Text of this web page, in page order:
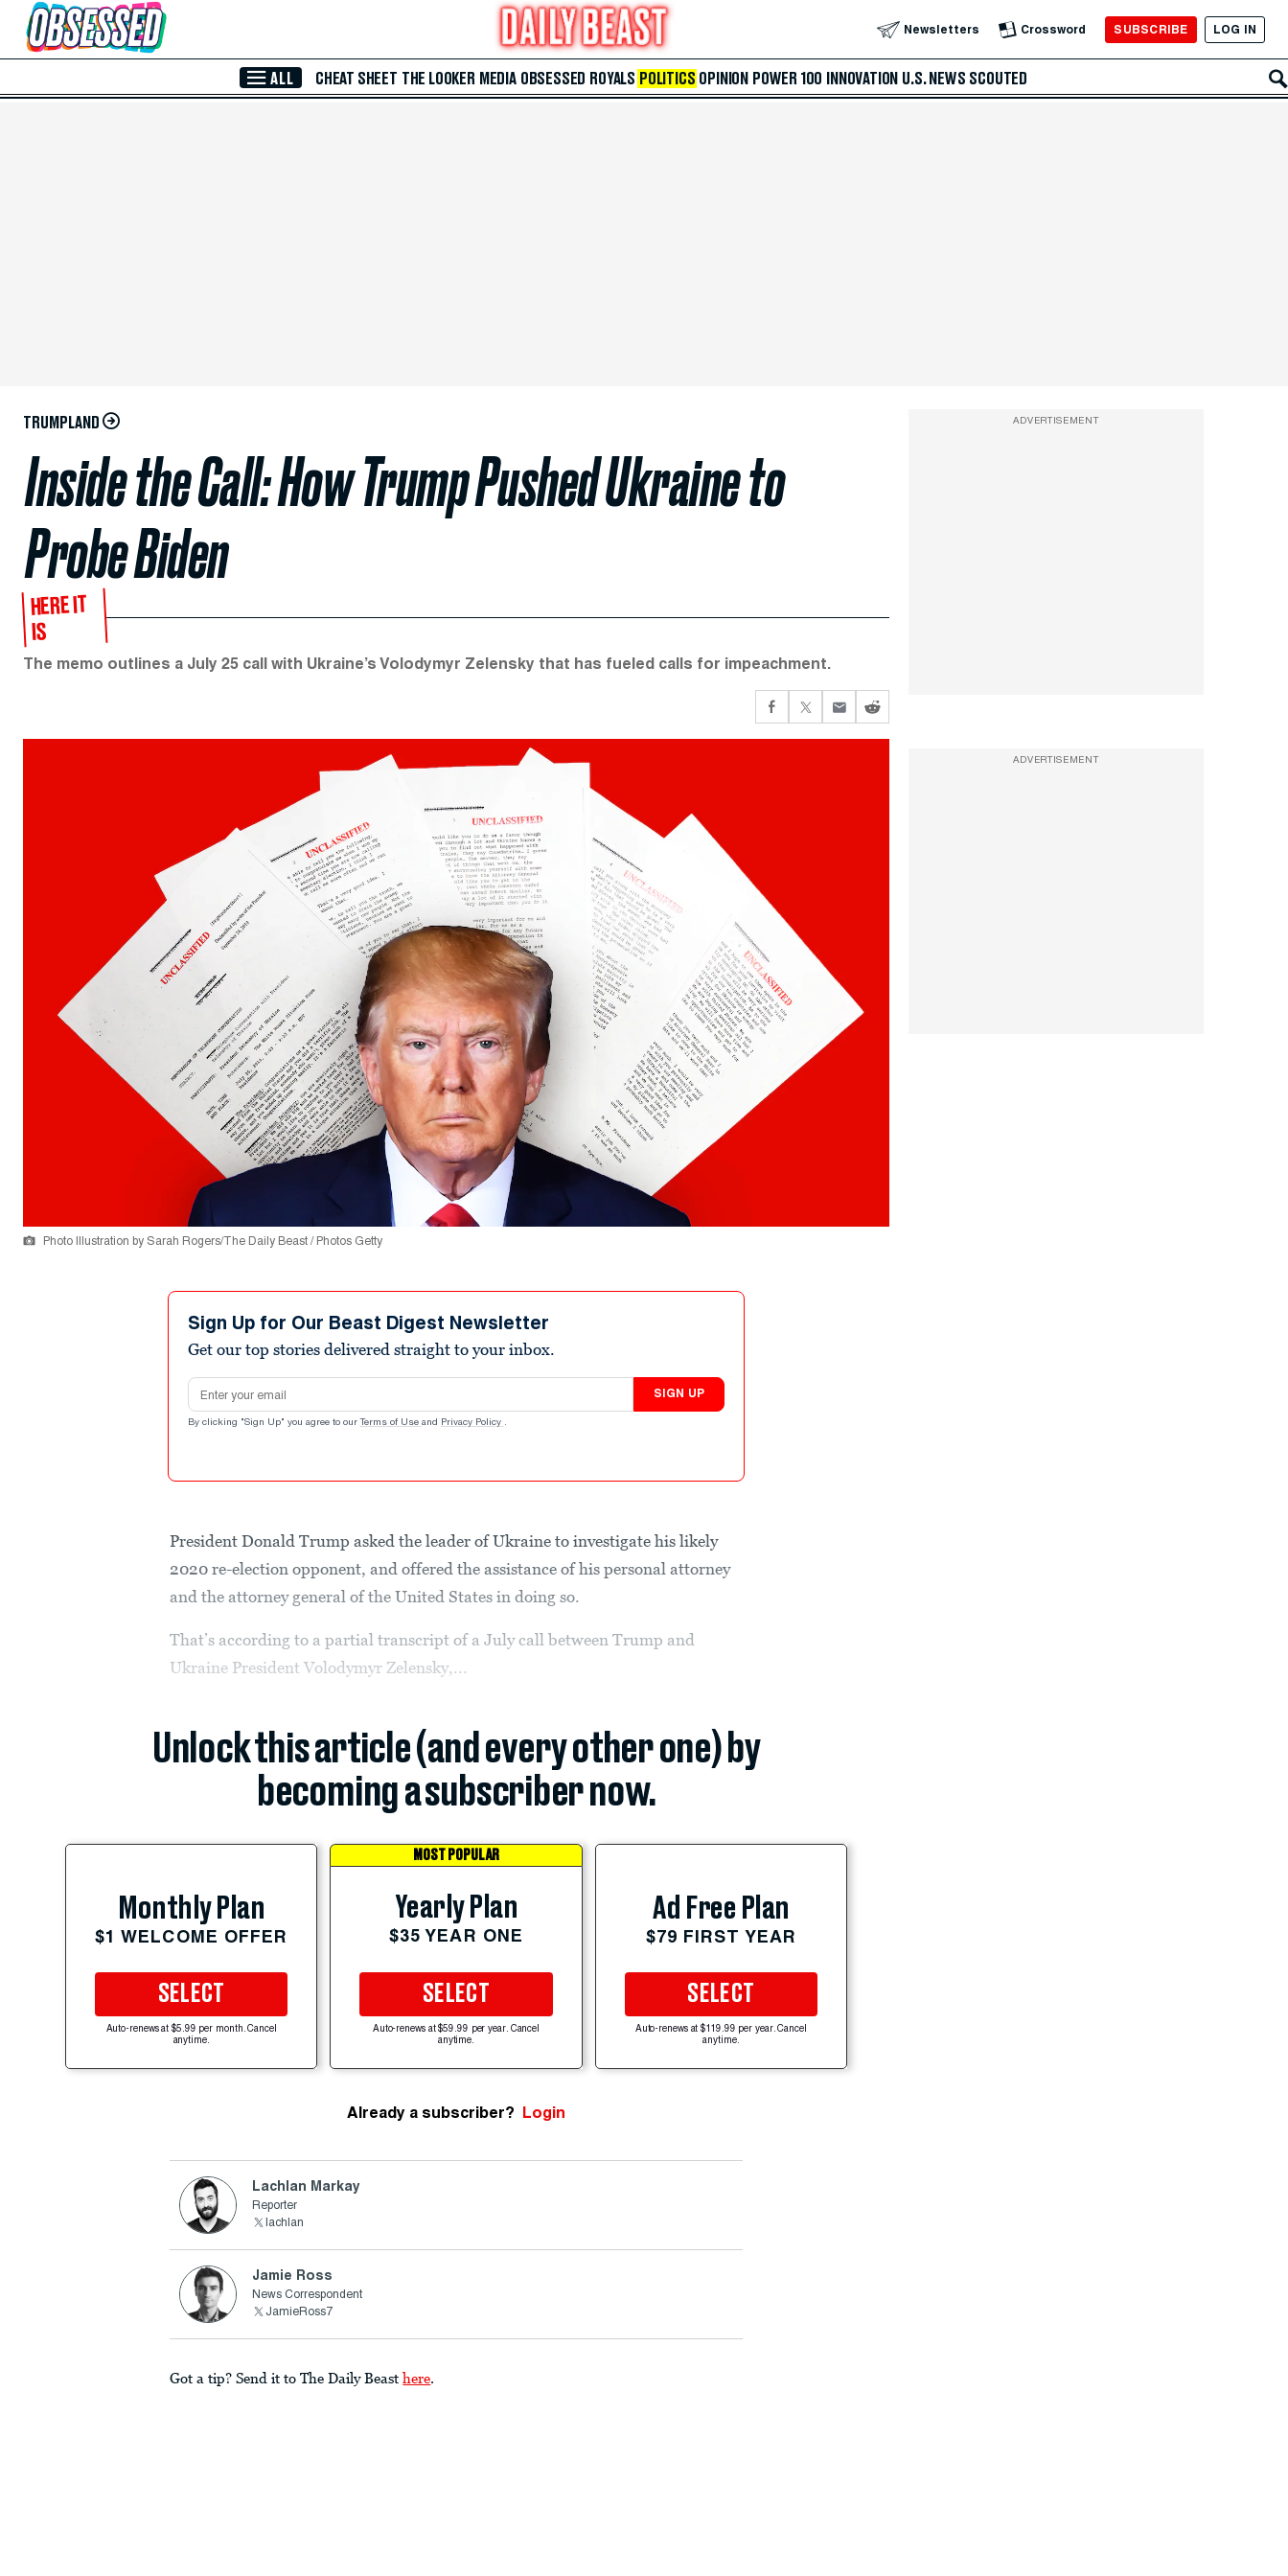
Skip to Main Content Newsletters Crossword SUBSCRIBE LOG IN
ALL CHEAT SHEET THE LOOKER MEDIA OBSESSED ROYALS POLITICS OPINION POWER 100 INNOVATION U.S. NEWS SCOUTED
TRUMPLAND
Inside the Call: How Trump Pushed Ukraine to
Probe Biden
HERE IT
IS
The memo outlines a July 25 call with Ukraine’s Volodymyr Zelensky that has fueled calls for impeachment.
Photo Illustration by Sarah Rogers/The Daily Beast / Photos Getty
Sign Up for Our Beast Digest Newsletter
Get our top stories delivered straight to your inbox.
Email address
SIGN UP
By clicking "Sign Up" you agree to our Terms of Use and Privacy Policy .
President Donald Trump asked the leader of Ukraine to investigate his likely
2020 re-election opponent, and offered the assistance of his personal attorney
and the attorney general of the United States in doing so.
That’s according to a partial transcript of a July call between Trump and
Ukraine President Volodymyr Zelensky,...
Unlock this article (and every other one) by
becoming a subscriber now.
Monthly Plan
$1 WELCOME OFFER
SELECT
Auto-renews at $5.99 per month. Cancel
anytime.
MOST POPULAR
Yearly Plan
$35 YEAR ONE
SELECT
Auto-renews at $59.99 per year. Cancel
anytime.
Ad Free Plan
$79 FIRST YEAR
SELECT
Auto-renews at $119.99 per year. Cancel
anytime.
Already a subscriber? Login
Lachlan Markay
Reporter
lachlan
Jamie Ross
News Correspondent
JamieRoss7
Got a tip? Send it to The Daily Beast here.
ADVERTISEMENT
ADVERTISEMENT